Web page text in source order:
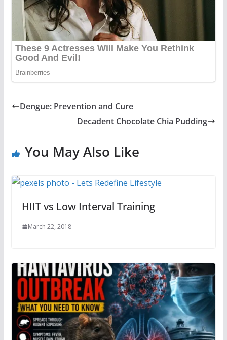
Dengue: Prevention and Cure
Decadent Chocolate Chia Pudding
You May Also Like
HIIT vs Low Interval Training
March 22, 2018